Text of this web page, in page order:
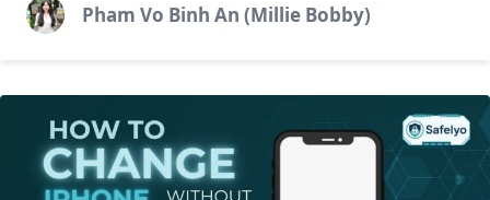
Pham Vo Binh An (Millie Bobby)